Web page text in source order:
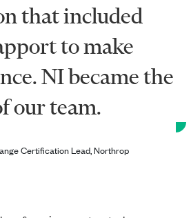
that included
to make
NI became the
our team.
Certification Lead, Northrop